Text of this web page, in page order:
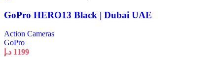
GoPro HERO13 Black | Dubai UAE
Action Cameras
GoPro
1199 د.إ